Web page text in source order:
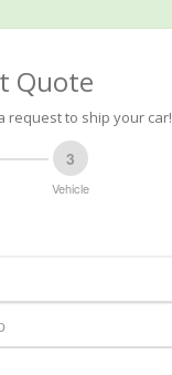
Quote
request to ship your car!